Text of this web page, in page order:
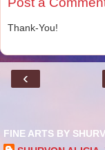
Thank-You!
‹
FINE ARTS BY